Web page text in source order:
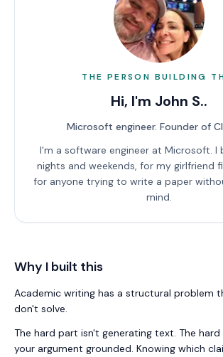
THE PERSON BUILDING
Hi, I'm John S..
Microsoft engineer. Founder of
I'm a software engineer at Microsoft. I
nights and weekends, for my girlfriend
for anyone trying to write a paper
mind.
Why I built this
Academic writing has a structural problem
don't solve.
The hard part isn't generating text. The
your argument grounded. Knowing which